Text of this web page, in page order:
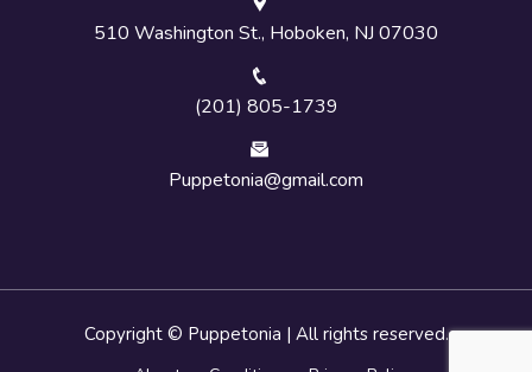
510 Washington St., Hoboken, NJ 07030
(201) 805-1739
Puppetonia@gmail.com
Copyright © Puppetonia | All rights reserved.